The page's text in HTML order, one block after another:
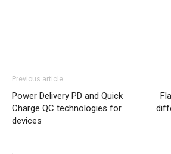
Previous article
Power Delivery PD and Quick
Charge QC technologies for
devices